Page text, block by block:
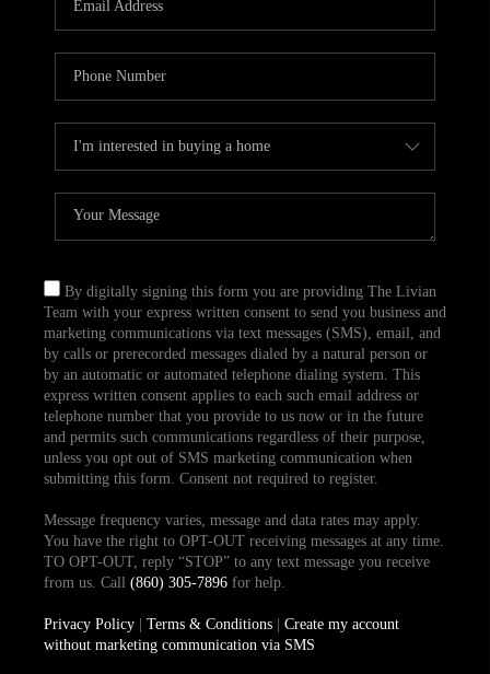
TOP AREAS
ABOUT PLACE
CONNECT
BLOG
By digitally signing this form you are providing The Livian
Team with your express written consent to send you business and
marketing communications via text messages (SMS), email, and
by calls or prerecorded messages dialed by a natural person or
by an automatic or automated telephone dialing system. This
express written consent applies to each such email address or
telephone number that you provide to us now or in the future
and permits such communications regardless of their purpose,
unless you opt out of SMS marketing communication when
submitting this form. Consent not required to register.
Message frequency varies, message and data rates may apply.
You have the right to OPT-OUT receiving messages at any time.
TO OPT-OUT, reply “STOP” to any text message you receive
from us. Call (860) 305-7896for help.
Privacy Policy| Terms & Conditions| Create my account
without marketing communication via SMS